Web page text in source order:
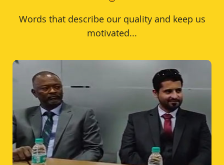
Words that describe our quality and keep us
motivated...